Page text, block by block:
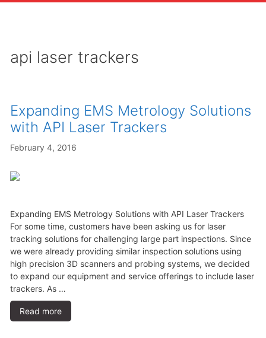
api laser trackers
Expanding EMS Metrology Solutions
with API Laser Trackers
February 4, 2016
Expanding EMS Metrology Solutions with API Laser Trackers
For some time, customers have been asking us for laser
tracking solutions for challenging large part inspections. Since
we were already providing similar inspection solutions using
high precision 3D scanners and probing systems, we decided
to expand our equipment and service offerings to include laser
trackers. As …
Read more